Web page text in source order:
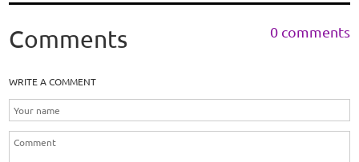
Comments 0 comments
WRITE A COMMENT